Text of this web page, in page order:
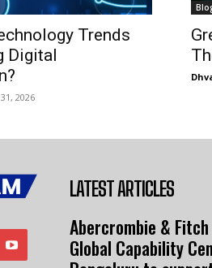
Trends
Digital
2026
LATEST ARTICLES
Abercrombie & Fitch
Global Capability